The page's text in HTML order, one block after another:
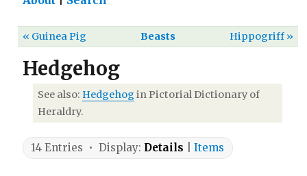
« Guinea Pig Hippogriff »
Beasts
Hedgehog
See also: Hedgehog in Pictorial Dictionary of
Heraldry.
14 Entries • Display: Details |Items